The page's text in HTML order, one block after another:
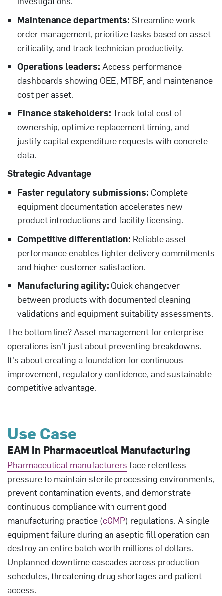
Maintenance departments: Streamline work
order management, prioritize tasks based on asset
criticality, and track technician productivity.
Operations leaders: Access performance
dashboards showing OEE, MTBF, and maintenance
cost per asset.
Finance stakeholders: Track total cost of
ownership, optimize replacement timing, and
justify capital expenditure requests with concrete
data.
Strategic Advantage
Faster regulatory submissions: Complete
equipment documentation accelerates new
product introductions and facility licensing.
Competitive differentiation: Reliable asset
performance enables tighter delivery commitments
and higher customer satisfaction.
Manufacturing agility: Quick changeover
between products with documented cleaning
validations and equipment suitability assessments.
The bottom line? Asset management for enterprise
operations isn't just about preventing breakdowns.
It's about creating a foundation for continuous
improvement, regulatory confidence, and sustainable
competitive advantage.
Use Case
EAM in Pharmaceutical Manufacturing
Pharmaceutical manufacturers face relentless
pressure to maintain sterile processing environments,
prevent contamination events, and demonstrate
continuous compliance with current good
manufacturing practice (cGMP) regulations. A single
equipment failure during an aseptic fill operation can
destroy an entire batch worth millions of dollars.
Unplanned downtime cascades across production
schedules, threatening drug shortages and patient
access.